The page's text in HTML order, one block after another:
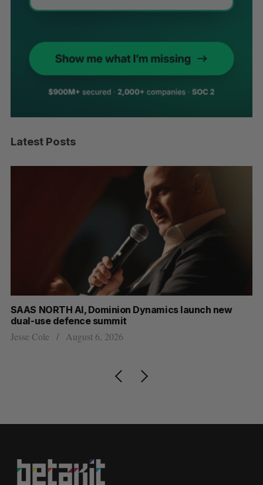
Latest Posts
SAAS NORTH AI, Dominion Dynamics launch new
dual-use defence summit
Jesse Cole August 6, 2026